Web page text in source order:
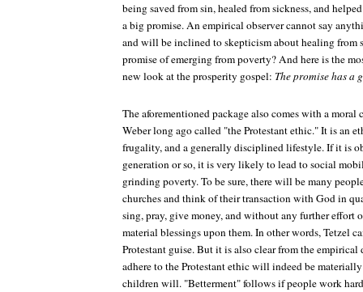
being saved from sin, healed from sickness, and
a big promise. An empirical observer cannot say
and will be inclined to skepticism about healing from
promise of emerging from poverty? And here is the
new look at the prosperity gospel: The promise has a
The aforementioned package also comes with a
Weber long ago called "the Protestant ethic." It is an
frugality, and a generally disciplined lifestyle. If it is
generation or so, it is very likely to lead to social
grinding poverty. To be sure, there will be many
churches and think of their transaction with God in
sing, pray, give money, and without any further effort
material blessings upon them. In other words, Tetzel
Protestant guise. But it is also clear from the
adhere to the Protestant ethic will indeed be
children will. "Betterment" follows if people work